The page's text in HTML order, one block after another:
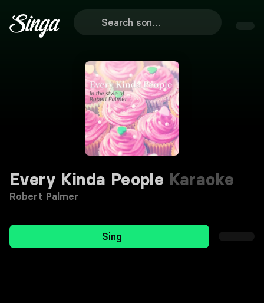
Every Kinda People Karaoke
Robert Palmer
Sing